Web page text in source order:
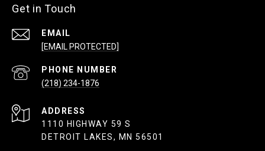
Get in Touch
EMAIL
[EMAIL PROTECTED]
PHONE NUMBER
(218) 234-1876
ADDRESS
1110 HIGHWAY 59 S
DETROIT LAKES, MN 56501